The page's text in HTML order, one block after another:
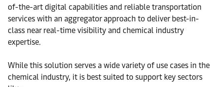
of-the-art digital capabilities and reliable transportation
services with an aggregator approach to deliver best-in-
class near real-time visibility and chemical industry
expertise.
While this solution serves a wide variety of use cases in the
chemical industry, it is best suited to support key sectors